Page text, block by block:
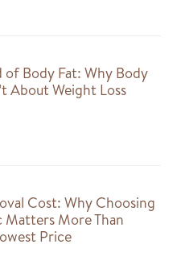
Body Fat: Why Body
About Weight Loss
Cost: Why Choosing
More Than
Price